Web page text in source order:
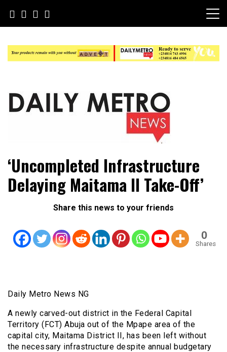
content
Daily Metro News
‘Uncompleted Infrastructure
Delaying Maitama II Take-Off’
Share this news to your friends
0
Shares
Daily Metro News NG
A newly carved-out district in the Federal Capital
Territory (FCT) Abuja out of the Mpape area of the
capital city, Maitama District II, has been left without
the necessary infrastructure despite annual budgetary